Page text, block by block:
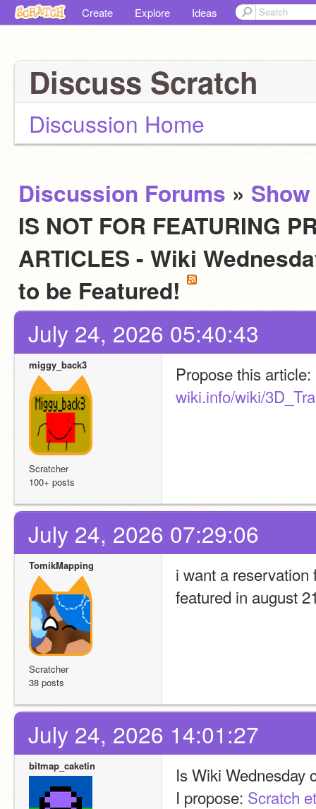
Create Explore Ideas
Discuss Scratch
Discussion Home
Discussion Forums »
IS NOT FOR FEATURING
ARTICLES - Wiki
to be Featured!
July 24, 2026 05:40:43
miggy_back3
Scratcher
100+ posts
Propose this article:
wiki.info/wiki/
July 24, 2026 07:29:06
TomikMapping
Scratcher
38 posts
i want a
featured in august
July 24, 2026 14:01:27
bitmap_caketin
Is Wiki Wednesday
I propose: Scratch